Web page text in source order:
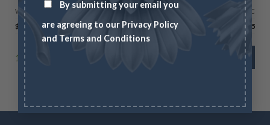
By submitting your email you
are agreeing to our Privacy Policy
and Terms and Conditions
Wire/Check
CC
$
2,995.00 3,084.85
1 in stock